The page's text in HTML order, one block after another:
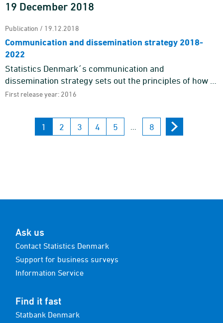
19 December 2018
Publication / 19.12.2018
Communication and dissemination strategy 2018-
2022
Statistics Denmark´s communication and
dissemination strategy sets out the principles of how to
communicate with our target groups and gives an
First release year: 2016
1 2 3 4 5 8
Ask us
Contact Statistics Denmark
Support for business surveys
Information Service
Find it fast
Statbank Denmark